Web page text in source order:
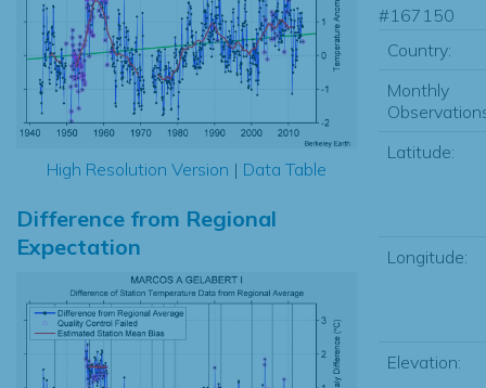
High Resolution Version | Data Table
Difference from Regional
Expectation
#167150
Country:
Monthly
Latitude:
Longitude:
Elevation: